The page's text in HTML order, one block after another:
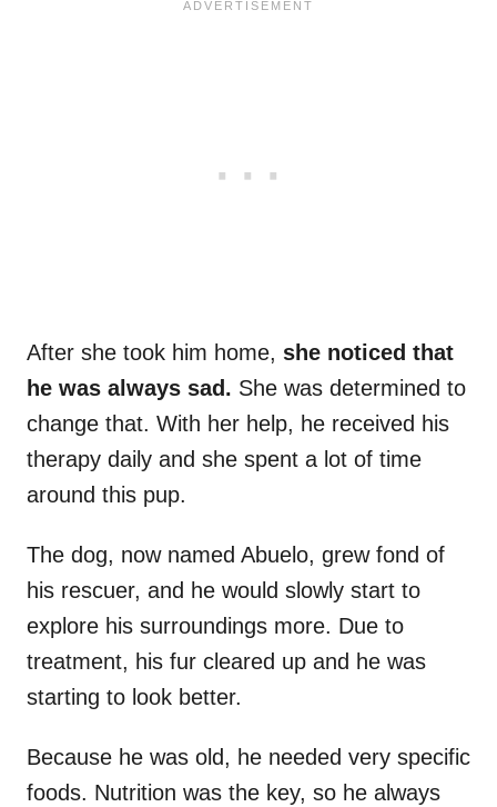
After she took him home, she noticed that
he was always sad. She was determined to
change that. With her help, he received his
therapy daily and she spent a lot of time
around this pup.
The dog, now named Abuelo, grew fond of
his rescuer, and he would slowly start to
explore his surroundings more. Due to
treatment, his fur cleared up and he was
starting to look better.
Because he was old, he needed very specific
foods. Nutrition was the key, so he always